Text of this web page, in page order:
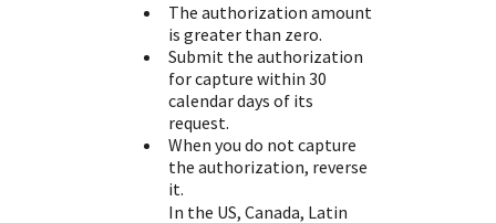
The authorization amount
is greater than zero.
Submit the authorization
for capture within 30
calendar days of its
request.
When you do not capture
the authorization, reverse
it.
In the US, Canada, Latin